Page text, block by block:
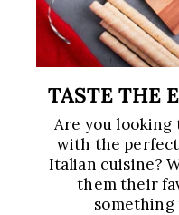
TASTE THE
Are you looking
with the
Italian cuisine?
them their
something